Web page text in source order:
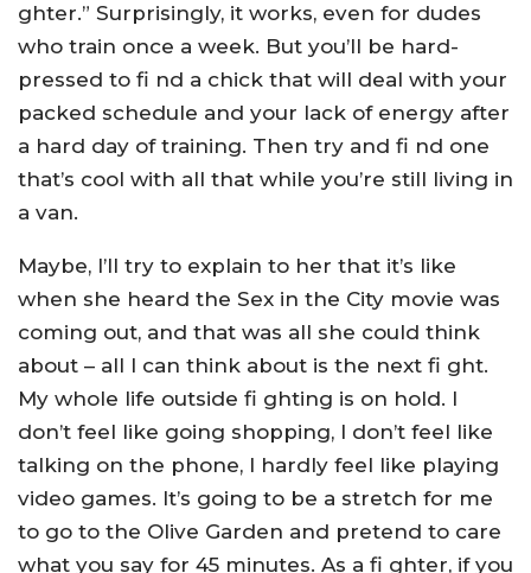
ghter.” Surprisingly, it works, even for dudes
who train once a week. But you’ll be hard-
pressed to fi nd a chick that will deal with your
packed schedule and your lack of energy after
a hard day of training. Then try and fi nd one
that’s cool with all that while you’re still living in
a van.
Maybe, I’ll try to explain to her that it’s like
when she heard the Sex in the City movie was
coming out, and that was all she could think
about – all I can think about is the next fi ght.
My whole life outside fi ghting is on hold. I
don’t feel like going shopping, I don’t feel like
talking on the phone, I hardly feel like playing
video games. It’s going to be a stretch for me
to go to the Olive Garden and pretend to care
what you say for 45 minutes. As a fi ghter, if you